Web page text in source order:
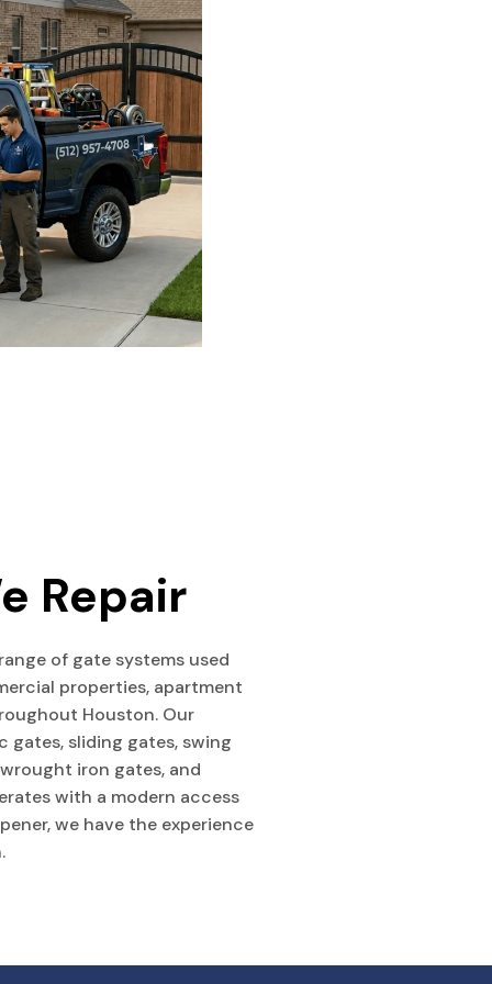
Repair
of gate systems used
properties, apartment
Houston. Our
sliding gates, swing
iron gates, and
with a modern access
we have the experience